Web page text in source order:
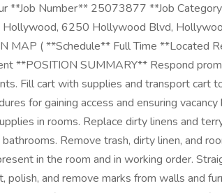
**Job Number** 25073877 **Job
6250 Hollywood Blvd,
MAP ( **Schedule** Full Time **Located
**POSITION SUMMARY** Respond
Fill cart with supplies and transport cart
for gaining access and ensuring
in rooms. Replace dirty linens and
Remove trash, dirty linen, and
in the room and in working order.
polish, and remove marks from walls and